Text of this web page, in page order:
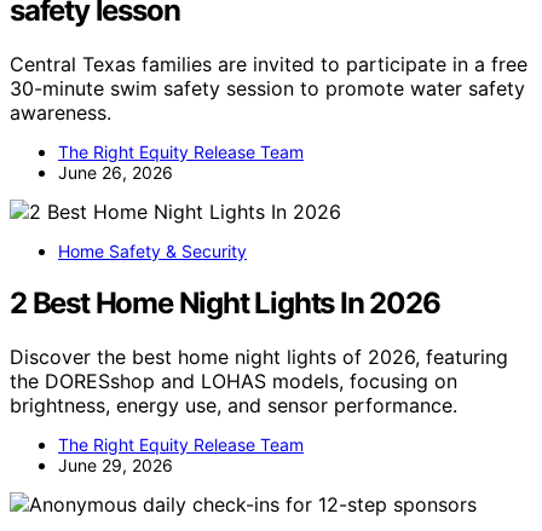
safety lesson
Central Texas families are invited to participate in a free
30-minute swim safety session to promote water safety
awareness.
The Right Equity Release Team
June 26, 2026
Home Safety & Security
2 Best Home Night Lights In 2026
Discover the best home night lights of 2026, featuring
the DORESshop and LOHAS models, focusing on
brightness, energy use, and sensor performance.
The Right Equity Release Team
June 29, 2026